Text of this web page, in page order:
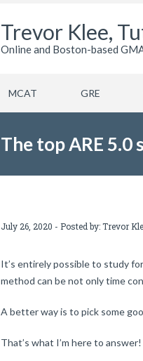
Trevor Klee,
Online and Boston-based
MCAT GRE
The top ARE
July 26, 2020 - Posted by:Trevor
It’s entirely possible to study
method can be not only time
A better way is to pick some
That’s what I’m here to answer!